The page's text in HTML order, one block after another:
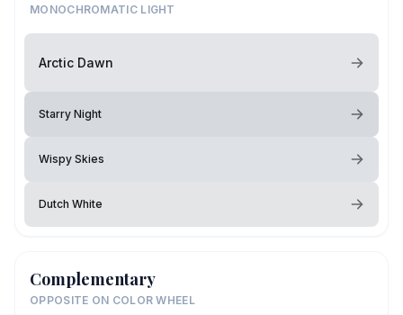
MONOCHROMATIC LIGHT
Arctic Dawn
Starry Night
Wispy Skies
Dutch White
Complementary
OPPOSITE ON COLOR WHEEL